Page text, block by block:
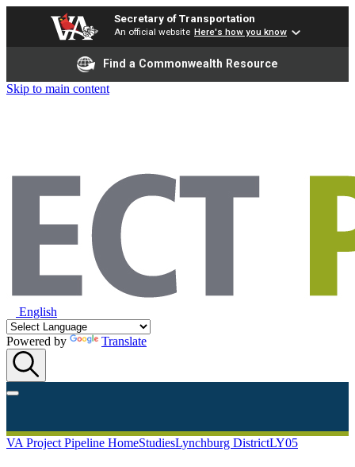
Secretary of Transportation
An official website Here's how you know
Find a Commonwealth Resource
Skip to main content
English
Powered by Translate
VA Project Pipeline HomeStudiesLynchburg DistrictLY05